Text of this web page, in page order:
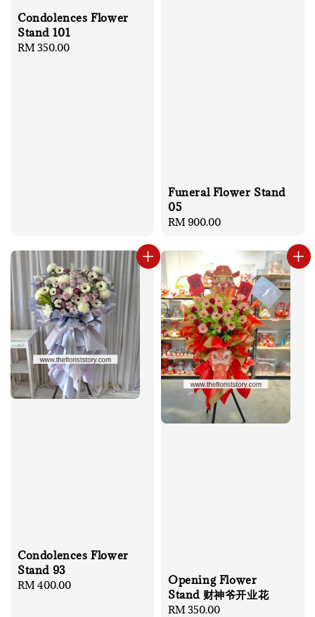
Condolences Flower
Stand 101
Regular
RM 350.00
Funeral Flower Stand
05
Regular
RM 900.00
Condolences Flower
Stand 93
Regular
RM 400.00
Opening Flower
Stand 财神爷开业花
Regular
RM 350.00